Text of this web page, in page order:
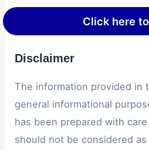
Click here
Disclaimer
The information provided in
general informational
has been prepared with
should not be considered